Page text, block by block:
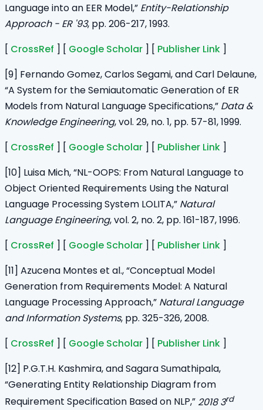
Language into an EER Model,” Entity-Relationship
Approach - ER '93, pp. 206-217, 1993.
[ CrossRef ] [ Google Scholar ] [ Publisher Link ]
[9] Fernando Gomez, Carlos Segami, and Carl Delaune,
“A System for the Semiautomatic Generation of ER
Models from Natural Language Specifications,” Data &
Knowledge Engineering, vol. 29, no. 1, pp. 57-81, 1999.
[ CrossRef ] [ Google Scholar ] [ Publisher Link ]
[10] Luisa Mich, “NL-OOPS: From Natural Language to
Object Oriented Requirements Using the Natural
Language Processing System LOLITA,” Natural
Language Engineering, vol. 2, no. 2, pp. 161-187, 1996.
[ CrossRef ] [ Google Scholar ] [ Publisher Link ]
[11] Azucena Montes et al., “Conceptual Model
Generation from Requirements Model: A Natural
Language Processing Approach,” Natural Language
and Information Systems, pp. 325-326, 2008.
[ CrossRef ] [ Google Scholar ] [ Publisher Link ]
[12] P.G.T.H. Kashmira, and Sagara Sumathipala,
“Generating Entity Relationship Diagram from
Requirement Specification Based on NLP,” 2018 3rd